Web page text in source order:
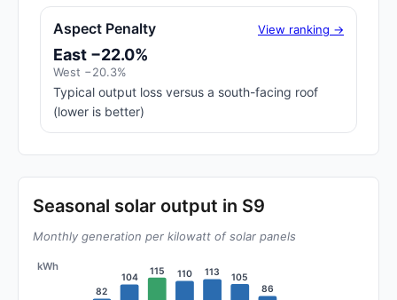
Aspect Penalty View ranking →
East −22.0%
West −20.3%
Typical output loss versus a south-facing roof
(lower is better)
Seasonal solar output in S9
Monthly generation per kilowatt of solar panels
kWh
82
104
115 110 113 105
86